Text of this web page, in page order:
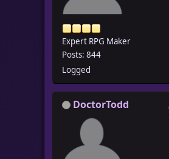
Expert RPG Maker
Posts: 844
Logged
DoctorTodd